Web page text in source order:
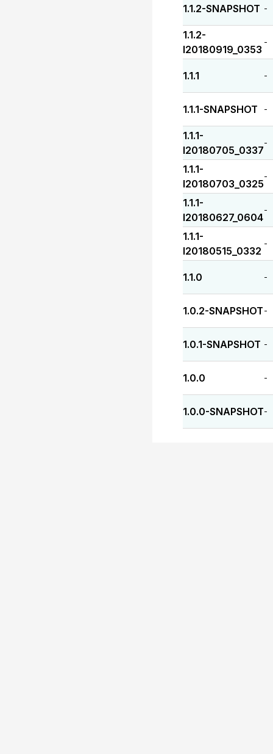
1.1.2-SNAPSHOT -
1.1.2-
I20180919_0353
-
1.1.1 -
1.1.1-SNAPSHOT -
1.1.1-
I20180705_0337
-
1.1.1-
I20180703_0325
-
1.1.1-
I20180627_0604
-
1.1.1-
I20180515_0332
-
1.1.0 -
1.0.2-SNAPSHOT -
1.0.1-SNAPSHOT -
1.0.0 -
1.0.0-SNAPSHOT-